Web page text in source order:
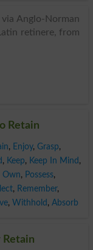
Anglo-Norman
retinere, from
Retain
, Enjoy, Grasp,
, Keep, Keep In Mind ,
Own, Possess,
, Remember,
, Withhold , Absorb
Retain